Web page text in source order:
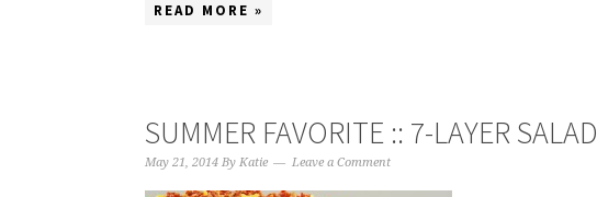
READ MORE »
SUMMER FAVORITE :: 7-LAYER SALAD
May 21, 2014 By Katie Leave a Comment